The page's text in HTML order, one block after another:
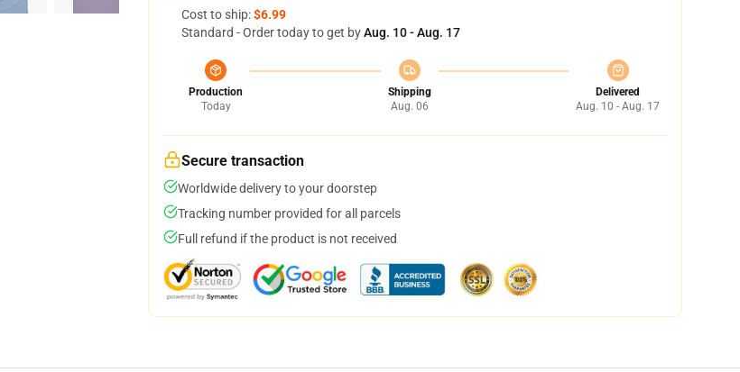
Cost to ship:$6.99
Standard - Order today to get byAug. 10 - Aug. 17
Production
Today
Shipping
Aug. 06
Delivered
Aug. 10 - Aug. 17
Secure transaction
Worldwide delivery to your doorstep
Tracking number provided for all parcels
Full refund if the product is not received